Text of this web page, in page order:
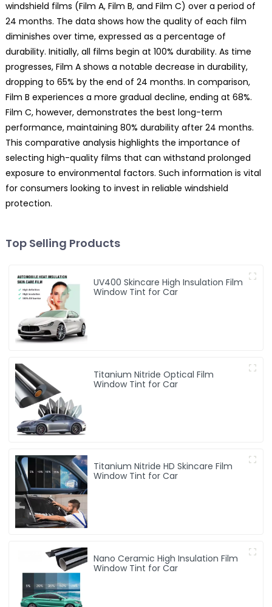
windshield films (Film A, Film B, and Film C) over a period of
24 months. The data shows how the quality of each film
diminishes over time, expressed as a percentage of
durability. Initially, all films begin at 100% durability. As time
progresses, Film A shows a notable decrease in durability,
dropping to 65% by the end of 24 months. In comparison,
Film B experiences a more gradual decline, ending at 68%.
Film C, however, demonstrates the best long-term
performance, maintaining 80% durability after 24 months.
This comparative analysis highlights the importance of
selecting high-quality films that can withstand prolonged
exposure to environmental factors. Such information is vital
for consumers looking to invest in reliable windshield
protection.
Top Selling Products
UV400 Skincare High Insulation Film
Window Tint for Car
Titanium Nitride Optical Film
Window Tint for Car
Titanium Nitride HD Skincare Film
Window Tint for Car
Nano Ceramic High Insulation Film
Window Tint for Car